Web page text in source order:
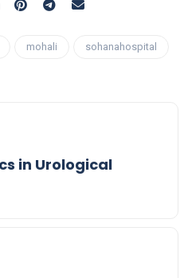
mohali sohanahospital
in Urological